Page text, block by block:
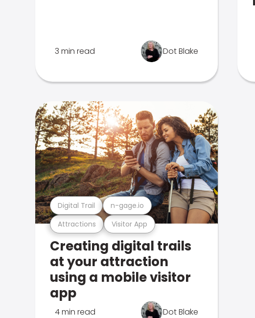
3 min read Dot Blake
Attractions Visitor App
Digital Trail n-gage.io
Creating digital trails
at your attraction
using a mobile visitor
app
4 min read Dot Blake